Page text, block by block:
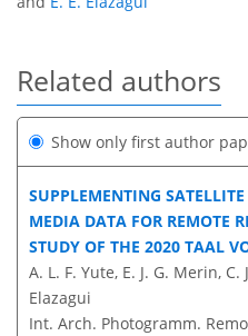
Related authors
Show only first author
SUPPLEMENTING
MEDIA DATA FOR REMOTE
STUDY OF THE 2020 TAAL
A. L. F. Yute, E. J. G. Merin,
Elazagui
Int. Arch. Photogramm.